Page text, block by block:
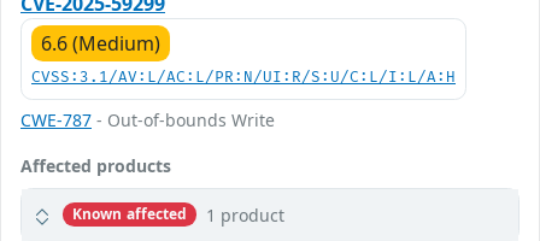
6.6 (Medium)
CVSS:3.1/AV:L/AC:L/PR:N/UI:R/S:U/C:L/I:L/A:H
CWE-787 - Out-of-bounds Write
Affected products
Known affected 1 product